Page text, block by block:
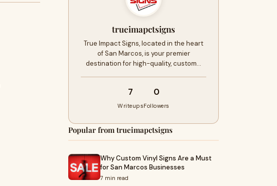
trueimapctsigns
True Impact Signs, located in the heart
of San Marcos, is your premier
destination for high-quality, custom…
7
Writeups
0
Followers
Popular from trueimapctsigns
Why Custom Vinyl Signs Are a Must
for San Marcos Businesses
7 min read